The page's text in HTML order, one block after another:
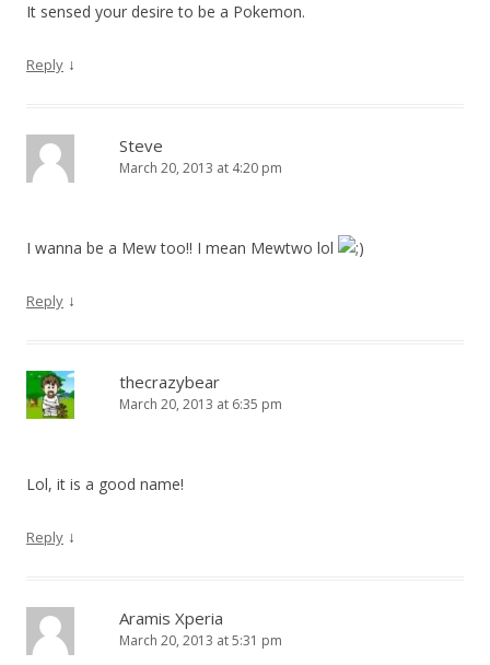
It sensed your desire to be a Pokemon.
Reply ↓
Steve
March 20, 2013 at 4:20 pm
I wanna be a Mew too!! I mean Mewtwo lol
Reply ↓
thecrazybear
March 20, 2013 at 6:35 pm
Lol, it is a good name!
Reply ↓
Aramis Xperia
March 20, 2013 at 5:31 pm